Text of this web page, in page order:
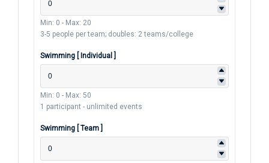
Min: 0 - Max: 20
3-5 people per team; doubles: 2 teams/college
Swimming [ Individual ]
Min: 0 - Max: 50
1 participant - unlimited events
Swimming [ Team ]